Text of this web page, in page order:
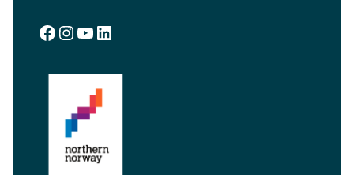
Facebook
Instagram
YouTube
LinkedIn